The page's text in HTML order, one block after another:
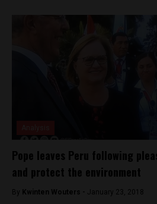
Pope leaves Peru following
and protect the environment
By Kwinten Wouters - January 23, 2018